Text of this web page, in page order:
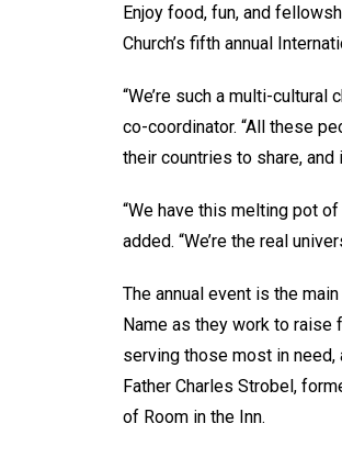
Enjoy food, fun, and
Church’s fifth annual
“We’re such a multi-cultural
co-coordinator. “All these
their countries to share, and
“We have this melting pot
added. “We’re the real
The annual event is the
Name as they work to
serving those most in
Father Charles Strobel,
of Room in the Inn.